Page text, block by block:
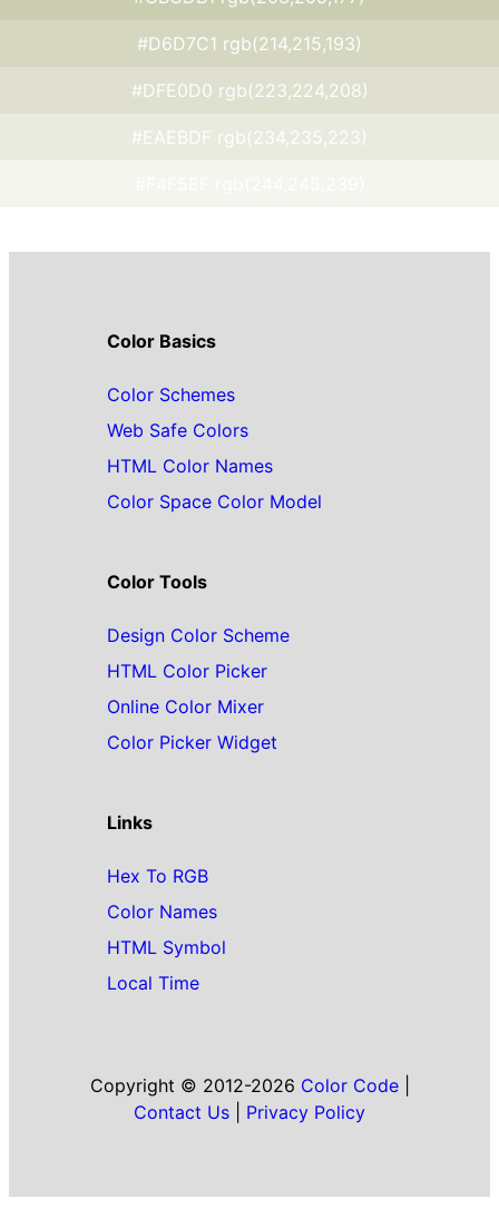
#D6D7C1 rgb(214,215,193)
#DFE0D0 rgb(223,224,208)
#EAEBDF rgb(234,235,223)
Color Basics
Color Schemes
Web Safe Colors
HTML Color Names
Color Space Color Model
Color Tools
Design Color Scheme
HTML Color Picker
Online Color Mixer
Color Picker Widget
Links
Hex To RGB
Color Names
HTML Symbol
Local Time
Copyright © 2012-2026 Color Code|
Contact Us
Privacy Policy